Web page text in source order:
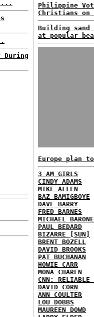
During
Philippine
Christians on
Building
at popular
Europe plan
3 AM GIRLS
CINDY ADAMS
MIKE ALLEN
BAZ BAMIGBOYE
DAVE BARRY
FRED BARNES
MICHAEL BARONE
PAUL BEDARD
BIZARRE [SUN]
BRENT BOZELL
DAVID BROOKS
PAT BUCHANAN
HOWIE CARR
MONA CHAREN
CNN: RELIABLE
DAVID CORN
ANN COULTER
LOU DOBBS
MAUREEN DOWD